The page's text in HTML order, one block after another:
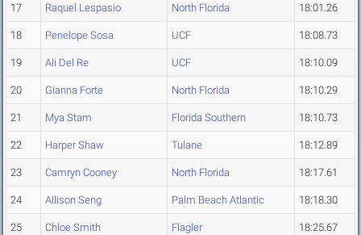
17 Raquel Lespasio North Florida 18:01.26
18 Penelope Sosa UCF 18:08.73
19 Ali Del Re UCF 18:10.09
20 Gianna Forte North Florida 18:10.29
21 Mya Stam Florida Southern 18:10.73
22 Harper Shaw Tulane 18:12.89
23 Camryn Cooney North Florida 18:17.61
24 Allison Seng Palm Beach Atlantic 18:18.30
25 Chloe Smith Flagler 18:25.67